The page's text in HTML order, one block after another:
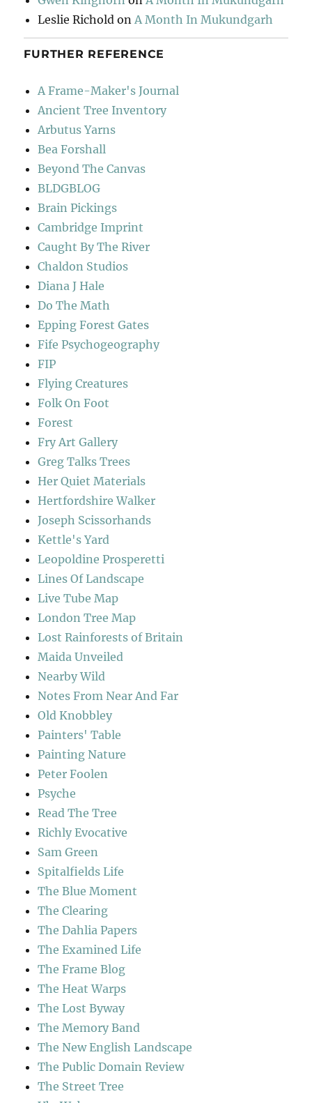
Leslie Richold onA Month In Mukundgarh
FURTHER REFERENCE
A Frame-Maker's Journal
Ancient Tree Inventory
Arbutus Yarns
Bea Forshall
Beyond The Canvas
BLDGBLOG
Brain Pickings
Cambridge Imprint
Caught By The River
Chaldon Studios
Diana J Hale
Do The Math
Epping Forest Gates
Fife Psychogeography
FIP
Flying Creatures
Folk On Foot
Forest
Fry Art Gallery
Greg Talks Trees
Her Quiet Materials
Hertfordshire Walker
Joseph Scissorhands
Kettle's Yard
Leopoldine Prosperetti
Lines Of Landscape
Live Tube Map
London Tree Map
Lost Rainforests of Britain
Maida Unveiled
Nearby Wild
Notes From Near And Far
Old Knobbley
Painters' Table
Painting Nature
Peter Foolen
Psyche
Read The Tree
Richly Evocative
Sam Green
Spitalfields Life
The Blue Moment
The Clearing
The Dahlia Papers
The Examined Life
The Frame Blog
The Heat Warps
The Lost Byway
The Memory Band
The New English Landscape
The Public Domain Review
The Street Tree